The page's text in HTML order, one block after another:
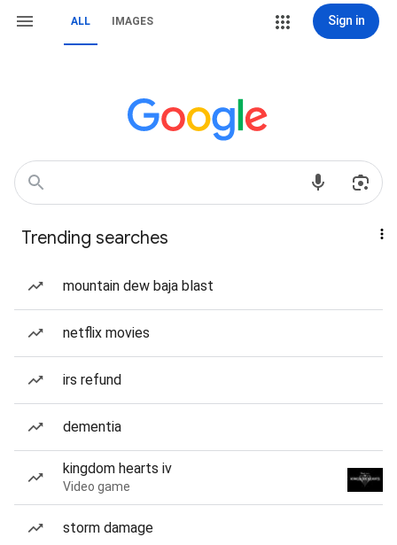
ALL IMAGES Sign in
Trending searches
mountain dew baja blast
netflix movies
irs refund
dementia
kingdom hearts iv
Video game
storm damage